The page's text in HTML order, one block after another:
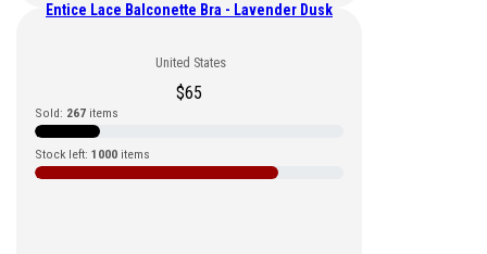
Entice Lace Balconette Bra - Lavender Dusk
United States
$65
Sold: 267 items
Stock left: 1000 items